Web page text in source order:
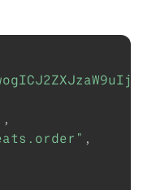
,
,